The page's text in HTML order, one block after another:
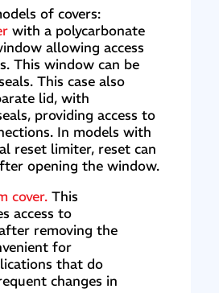
of covers:
with a polycarbonate
allowing access
This window can be
This case also
lid, with
providing access to
In models with
reset limiter, reset can
opening the window.
cover. This
access to
removing the
for
that do
changes in